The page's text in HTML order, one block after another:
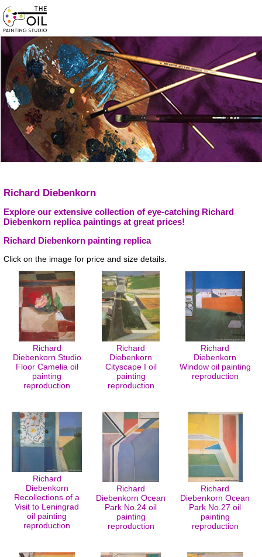
Richard Diebenkorn
Explore our extensive collection of eye-catching Richard
Diebenkorn replica paintings at great prices!
Richard Diebenkorn painting replica
Click on the image for price and size details.
Richard
Diebenkorn Studio
Floor Camelia oil
painting
reproduction
Richard
Diebenkorn
Cityscape I oil
painting
reproduction
Richard
Diebenkorn
Window oil painting
reproduction
Richard
Diebenkorn
Recollections of a
Visit to Leningrad
oil painting
reproduction
Richard
Diebenkorn Ocean
Park No.24 oil
painting
reproduction
Richard
Diebenkorn Ocean
Park No.27 oil
painting
reproduction